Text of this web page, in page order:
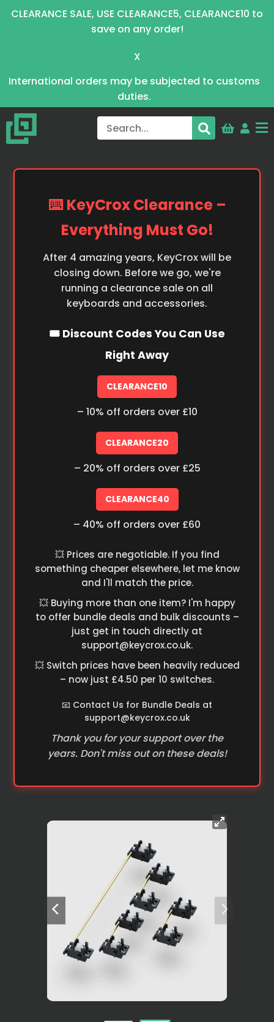
CLEARANCE SALE, USE CLEARANCE5, CLEARANCE10 to
save on any order!
X
International orders may be subjected to customs
duties.
⌨️ KeyCrox Clearance –
Everything Must Go!
After 4 amazing years, KeyCrox will be
closing down. Before we go, we're
running a clearance sale on all
keyboards and accessories.
🎟️ Discount Codes You Can Use
Right Away
CLEARANCE10
– 10% off orders over £10
CLEARANCE20
– 20% off orders over £25
CLEARANCE40
– 40% off orders over £60
💥 Prices are negotiable. If you find
something cheaper elsewhere, let me know
and I'll match the price.
💥 Buying more than one item? I'm happy
to offer bundle deals and bulk discounts –
just get in touch directly at
support@keycrox.co.uk.
💥 Switch prices have been heavily reduced
– now just £4.50 per 10 switches.
📧 Contact Us for Bundle Deals at
support@keycrox.co.uk
Thank you for your support over the
years. Don't miss out on these deals!